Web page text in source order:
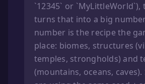
`12345` or `MyLittleWorld`),
turns that into a big
number is the recipe the
place: biomes, structures
temples, strongholds) and
(mountains, oceans, caves).